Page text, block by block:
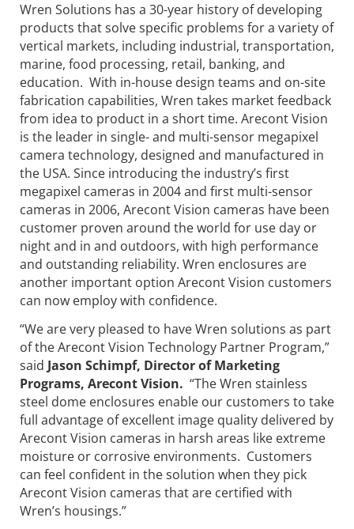
Wren Solutions has a 30-year history of developing
products that solve specific problems for a variety of
vertical markets, including industrial, transportation,
marine, food processing, retail, banking, and
education. With in-house design teams and on-site
fabrication capabilities, Wren takes market feedback
from idea to product in a short time. Arecont Vision
is the leader in single- and multi-sensor megapixel
camera technology, designed and manufactured in
the USA. Since introducing the industry’s first
megapixel cameras in 2004 and first multi-sensor
cameras in 2006, Arecont Vision cameras have been
customer proven around the world for use day or
night and in and outdoors, with high performance
and outstanding reliability. Wren enclosures are
another important option Arecont Vision customers
can now employ with confidence.
“We are very pleased to have Wren solutions as part
of the Arecont Vision Technology Partner Program,”
said Jason Schimpf, Director of Marketing
Programs, Arecont Vision. “The Wren stainless
steel dome enclosures enable our customers to take
full advantage of excellent image quality delivered by
Arecont Vision cameras in harsh areas like extreme
moisture or corrosive environments. Customers
can feel confident in the solution when they pick
Arecont Vision cameras that are certified with
Wren’s housings.”